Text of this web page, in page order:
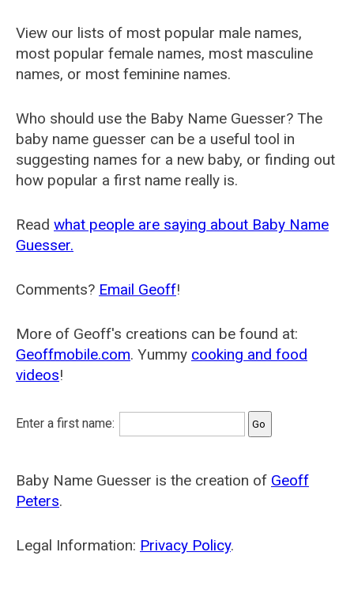
View our lists of most popular male names,
most popular female names, most masculine
names, or most feminine names.
Who should use the Baby Name Guesser? The
baby name guesser can be a useful tool in
suggesting names for a new baby, or finding out
how popular a first name really is.
Read what people are saying about Baby Name
Guesser.
Comments? Email Geoff!
More of Geoff's creations can be found at:
Geoffmobile.com. Yummy cooking and food
videos!
Enter a first name:
Baby Name Guesser is the creation of Geoff
Peters.
Legal Information: Privacy Policy.